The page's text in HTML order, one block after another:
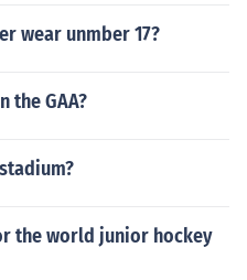
wear unmber 17?
the GAA?
the world junior hockey